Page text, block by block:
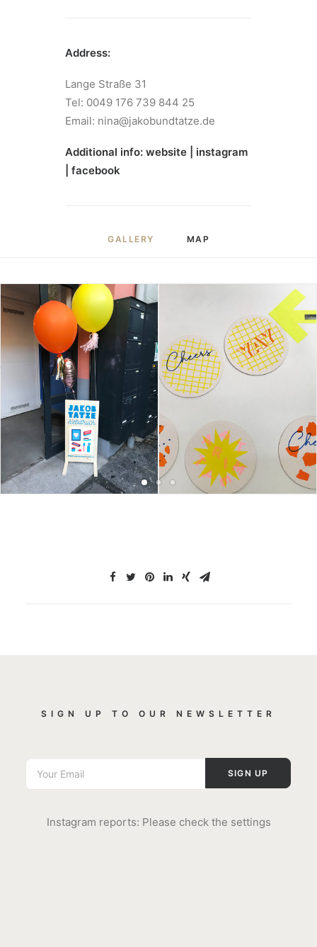
Address:
Lange Straße 31
Tel: 0049 176 739 844 25
Email: nina@jakobundtatze.de
Additional info:website
instagram
facebook
GALLERY MAP
SIGN UP TO OUR NEWSLETTER
Instagram reports: Please check the settings